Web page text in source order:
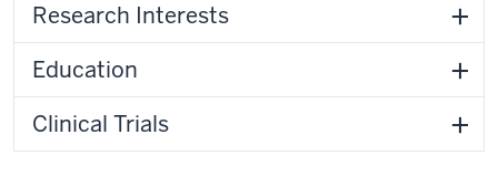
Research Interests
Education
Clinical Trials